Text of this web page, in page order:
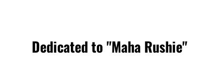
Dedicated to "Maha Rushie"